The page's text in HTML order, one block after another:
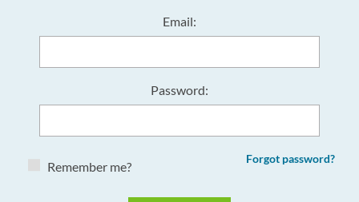
Email:
Password:
Remember me?
Forgot password?